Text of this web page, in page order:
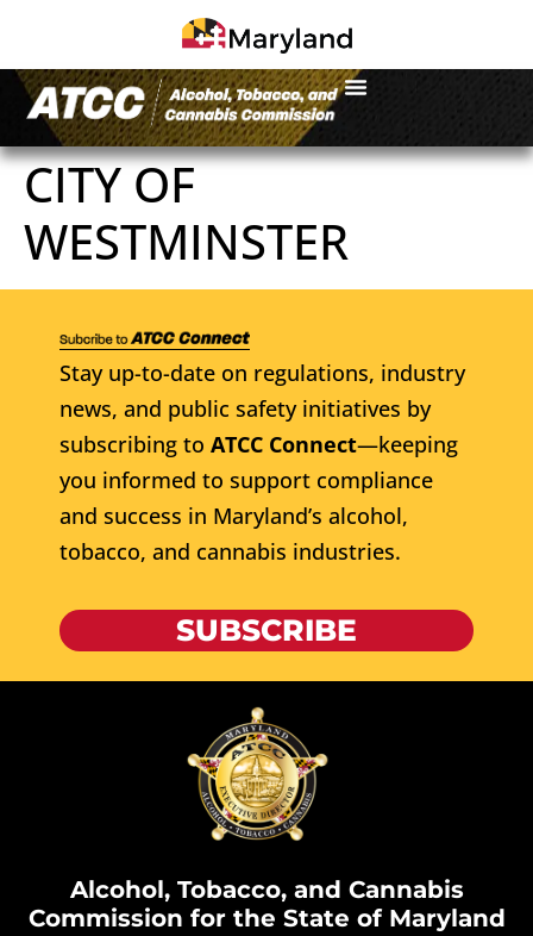
CITY OF
WESTMINSTER
Stay up-to-date on regulations, industry
news, and public safety initiatives by
subscribing to ATCC Connect—keeping
you informed to support compliance
and success in Maryland’s alcohol,
tobacco, and cannabis industries.
SUBSCRIBE
Alcohol, Tobacco, and Cannabis
Commission for the State of Maryland